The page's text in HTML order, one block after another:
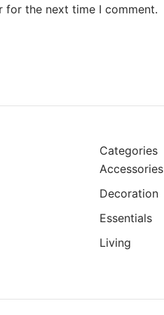
for the next time I comment.
Categories
Accessories
Decoration
Essentials
Living